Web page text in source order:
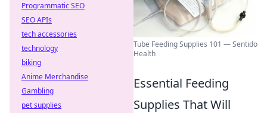
Tube Feeding Supplies 101 — Sentido
Health
Essential Feeding
Supplies That Will
Programmatic SEO
SEO APIs
tech accessories
technology
biking
Anime Merchandise
Gambling
pet supplies